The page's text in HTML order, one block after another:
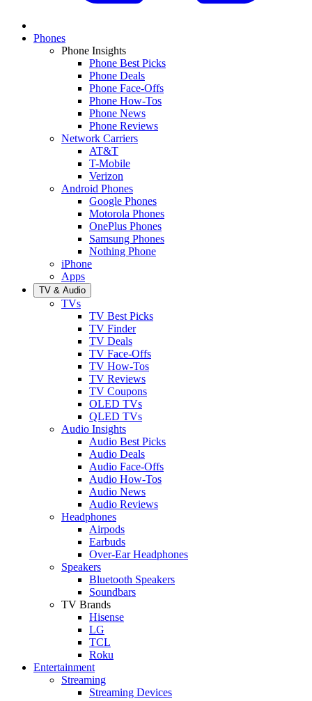
Phones
Phone Insights
Phone Best Picks
Phone Deals
Phone Face-Offs
Phone How-Tos
Phone News
Phone Reviews
Network Carriers
AT&T
T-Mobile
Verizon
Android Phones
Google Phones
Motorola Phones
OnePlus Phones
Samsung Phones
Nothing Phone
iPhone
Apps
TV & Audio
TVs
TV Best Picks
TV Finder
TV Deals
TV Face-Offs
TV How-Tos
TV Reviews
TV Coupons
OLED TVs
QLED TVs
Audio Insights
Audio Best Picks
Audio Deals
Audio Face-Offs
Audio How-Tos
Audio News
Audio Reviews
Headphones
Airpods
Earbuds
Over-Ear Headphones
Speakers
Bluetooth Speakers
Soundbars
TV Brands
Hisense
LG
TCL
Roku
Entertainment
Streaming
Streaming Devices